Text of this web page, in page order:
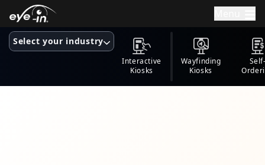
Select your industry
Interactive
Kiosks
Wayfinding
Kiosks